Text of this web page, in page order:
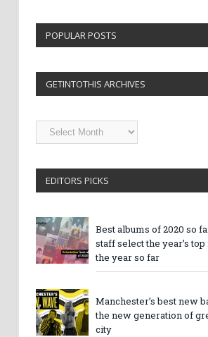
POPULAR POSTS
GETINTOTHIS ARCHIVES
Getintothis
EDITORS PICKS
Best albums of 2020 so
staff select the year’s
the year so far
Manchester’s best new
the new generation of
city